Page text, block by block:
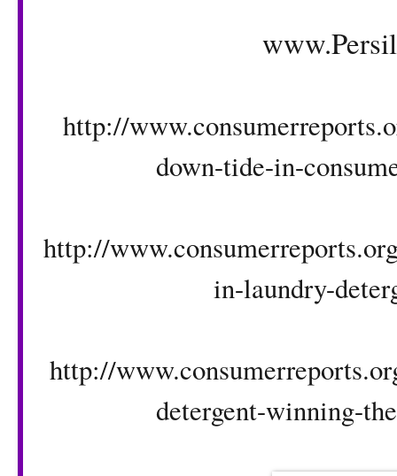
http://
down-tide-in-
http://
in-laundry-
http://
detergent-winning-